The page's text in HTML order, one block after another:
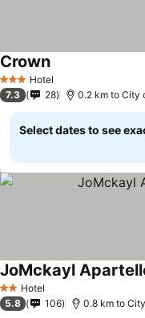
3 StarsHotel
Crown
7.3 28 0.2 km to City
Select dates to see
2 StarsHotel
JoMckayl
5.8 106 0.8 km to